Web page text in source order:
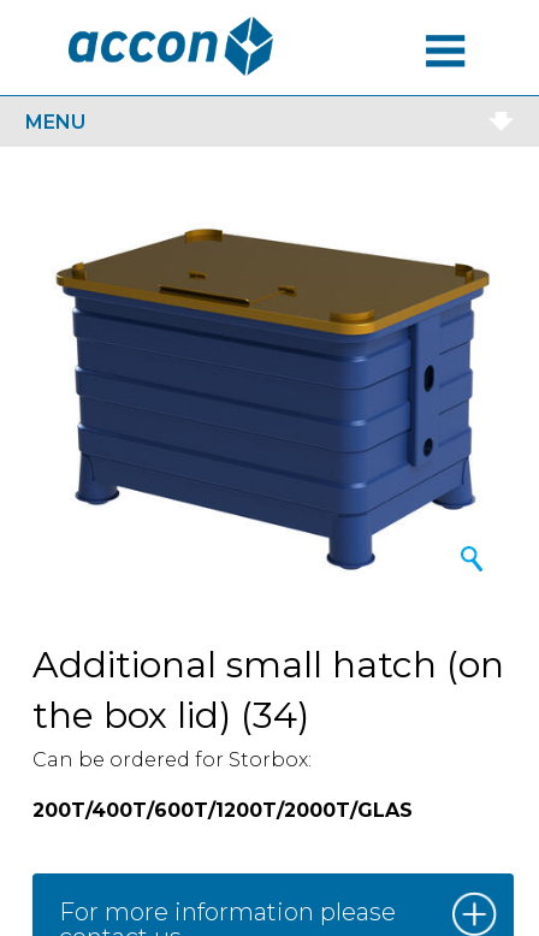
MENU
Additional small hatch (on
the box lid) (34)
Can be ordered for Storbox:
200T/400T/600T/1200T/2000T/GLAS
For more information please
MENU